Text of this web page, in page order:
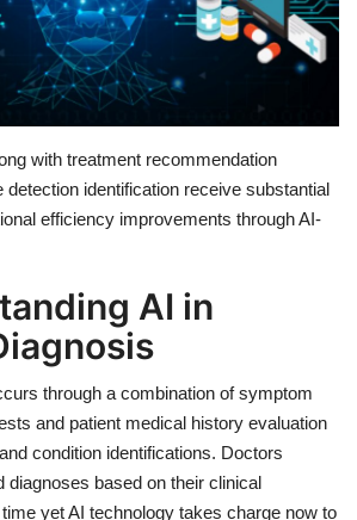
with treatment recommendation
detection identification receive substantial
efficiency improvements through AI-
AI in
through a combination of symptom
and patient medical history evaluation
condition identifications. Doctors
diagnoses based on their clinical
yet AI technology takes charge now to